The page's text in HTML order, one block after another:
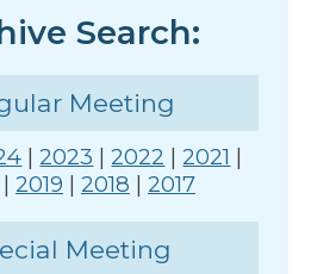
Search:
Meeting
|2023 |2022 |2021 |
| 2019 | 2018 | 2017
Meeting